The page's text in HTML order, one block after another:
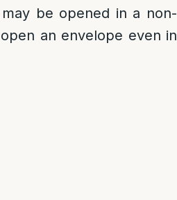
be opened in a non-
an envelope even in